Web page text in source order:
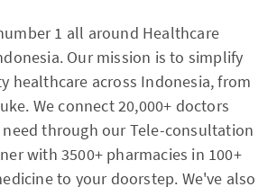
1 all around Healthcare
Our mission is to simplify
healthcare across Indonesia, from
We connect 20,000+ doctors
through our Tele-consultation
with 3500+ pharmacies in 100+
to your doorstep. We've also